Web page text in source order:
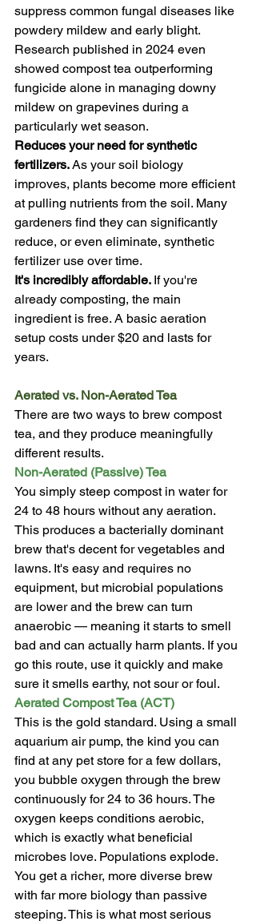
suppress common fungal diseases like
powdery mildew and early blight.
Research published in 2024 even
showed compost tea outperforming
fungicide alone in managing downy
mildew on grapevines during a
particularly wet season.
Reduces your need for synthetic
fertilizers. As your soil biology
improves, plants become more efficient
at pulling nutrients from the soil. Many
gardeners find they can significantly
reduce, or even eliminate, synthetic
fertilizer use over time.
It's incredibly affordable. If you're
already composting, the main
ingredient is free. A basic aeration
setup costs under $20 and lasts for
years.
Aerated vs. Non-Aerated Tea
There are two ways to brew compost
tea, and they produce meaningfully
different results.
Non-Aerated (Passive) Tea
You simply steep compost in water for
24 to 48 hours without any aeration.
This produces a bacterially dominant
brew that's decent for vegetables and
lawns. It's easy and requires no
equipment, but microbial populations
are lower and the brew can turn
anaerobic — meaning it starts to smell
bad and can actually harm plants. If you
go this route, use it quickly and make
sure it smells earthy, not sour or foul.
Aerated Compost Tea (ACT)
This is the gold standard. Using a small
aquarium air pump, the kind you can
find at any pet store for a few dollars,
you bubble oxygen through the brew
continuously for 24 to 36 hours. The
oxygen keeps conditions aerobic,
which is exactly what beneficial
microbes love. Populations explode.
You get a richer, more diverse brew
with far more biology than passive
steeping. This is what most serious